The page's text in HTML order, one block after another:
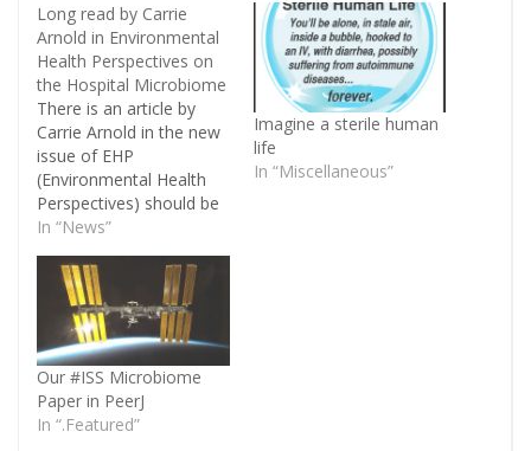
Long read by Carrie
Arnold in Environmental
Health Perspectives on
the Hospital Microbiome
There is an article by
Carrie Arnold in the new
issue of EHP
(Environmental Health
Perspectives) should be
of interest to some
people out there: EHP —
Rethinking Sterile: The
Hospital Microbiome. In
the article, Carrie Arnold
discusses Jack Gilbert's
hospital microbiome
project, hospital
acquired infections, DNA
In “News”
Imagine a sterile human
life
In “Miscellaneous”
Our #ISS Microbiome
Paper in PeerJ
In “.Featured”